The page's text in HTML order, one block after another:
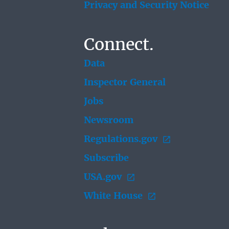
Privacy and Security Notice
Connect.
Data
Inspector General
Jobs
Newsroom
Regulations.gov
Subscribe
USA.gov
White House